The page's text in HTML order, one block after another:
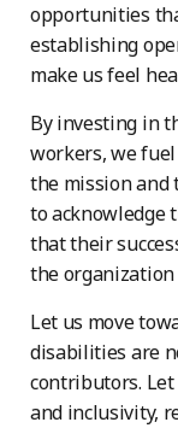
opportunities
establishing
make us feel
By investing in
workers, we
the mission and
to acknowledge
that their
the organization
Let us move
disabilities are
contributors.
and inclusivity,